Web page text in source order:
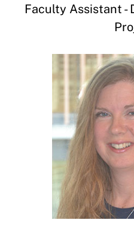
Faculty Assistant -